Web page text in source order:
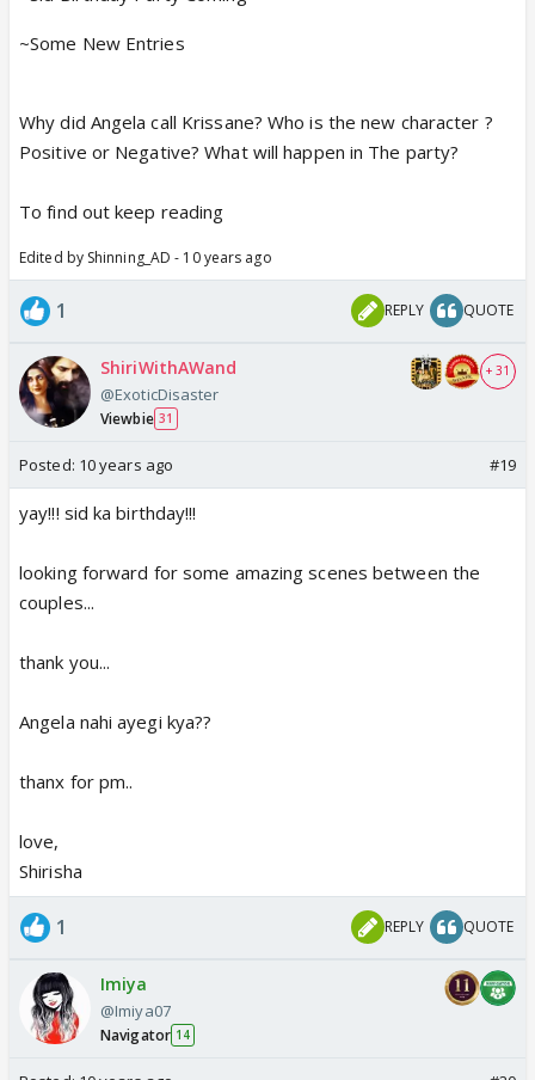
~Some New Entries
Why did Angela call Krissane? Who is the new character ?
Positive or Negative? What will happen in The party?
To find out keep reading
Edited by Shinning_AD - 10 years ago
1 REPLY QUOTE
ShiriWithAWand
@ExoticDisaster
Viewbie 31
+ 31
Posted: 10 years ago #19
yay!!! sid ka birthday!!!
looking forward for some amazing scenes between the
couples...
thank you...
Angela nahi ayegi kya??
thanx for pm..
love,
Shirisha
1 REPLY QUOTE
Imiya
@Imiya07
Navigator 14